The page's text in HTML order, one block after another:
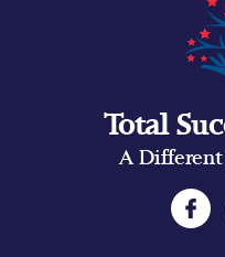
Total
A Different